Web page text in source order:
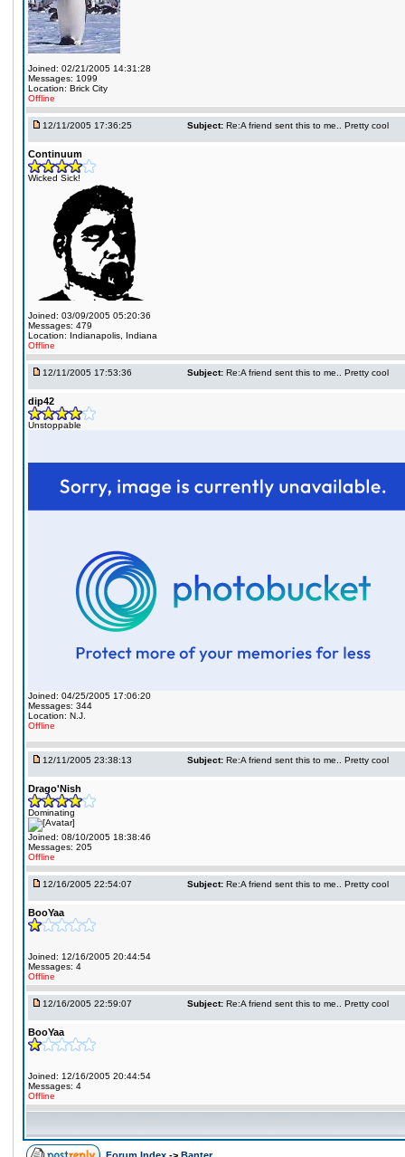
Joined: 02/21/2005 14:31:28
Messages: 1099
Location: Brick City
Offline
12/11/2005 17:36:25 Subject: Re:A friend sent this to me.. Pretty cool
Continuum
Wicked Sick!
Joined: 03/09/2005 05:20:36
Messages: 479
Location: Indianapolis, Indiana
Offline
12/11/2005 17:53:36 Subject: Re:A friend sent this to me.. Pretty cool
dip42
Unstoppable
Joined: 04/25/2005 17:06:20
Messages: 344
Location: N.J.
Offline
12/11/2005 23:38:13 Subject: Re:A friend sent this to me.. Pretty cool
Drago'Nish
Dominating
Joined: 08/10/2005 18:38:46
Messages: 205
Offline
12/16/2005 22:54:07 Subject: Re:A friend sent this to me.. Pretty cool
BooYaa
Joined: 12/16/2005 20:44:54
Messages: 4
Offline
12/16/2005 22:59:07 Subject: Re:A friend sent this to me.. Pretty cool
BooYaa
Joined: 12/16/2005 20:44:54
Messages: 4
Offline